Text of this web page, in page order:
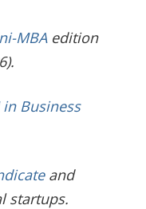
MBAedition
in Business
and
startups.